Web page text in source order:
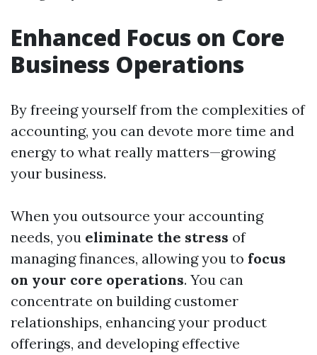
Enhanced Focus on Core
Business Operations
By freeing yourself from the complexities of
accounting, you can devote more time and
energy to what really matters—growing
your business.
When you outsource your accounting
needs, you eliminate the stress of
managing finances, allowing you to focus
on your core operations. You can
concentrate on building customer
relationships, enhancing your product
offerings, and developing effective